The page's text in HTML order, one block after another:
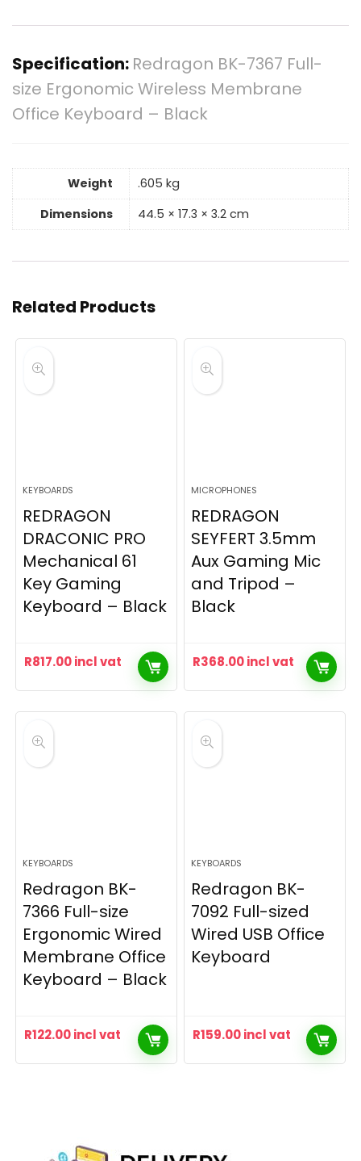
Specification: Redragon BK-7367 Full-
size Ergonomic Wireless Membrane
Office Keyboard – Black
Weight
.605 kg
Dimensions
44.5 × 17.3 × 3.2 cm
Related Products
KEYBOARDS
REDRAGON
DRACONIC PRO
Mechanical 61
Key Gaming
Keyboard – Black
R817.00incl vat
MICROPHONES
REDRAGON
SEYFERT 3.5mm
Aux Gaming Mic
and Tripod –
Black
R368.00incl vat
KEYBOARDS
Redragon BK-
7366 Full-size
Ergonomic Wired
Membrane Office
Keyboard – Black
R122.00incl vat
KEYBOARDS
Redragon BK-
7092 Full-sized
Wired USB Office
Keyboard
R159.00incl vat